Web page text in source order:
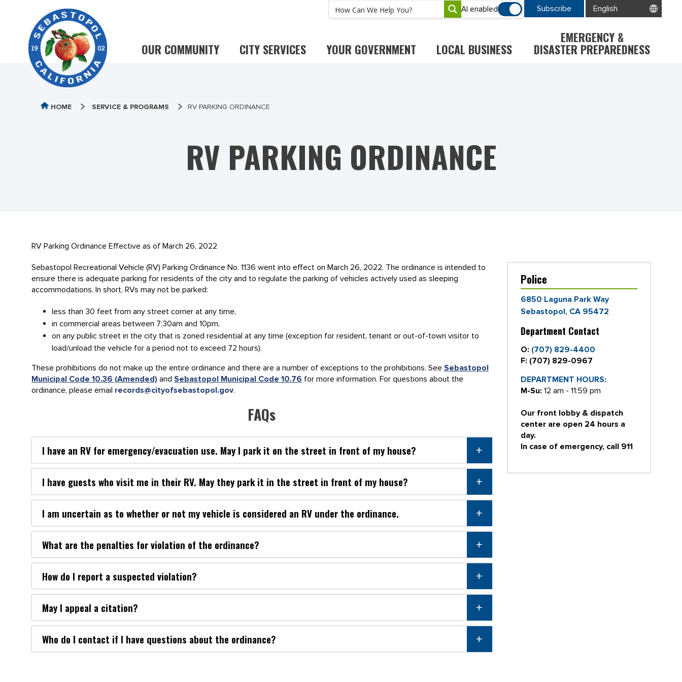
AI enabled Subscribe
OUR COMMUNITY CITY SERVICES YOUR GOVERNMENT LOCAL BUSINESS
EMERGENCY &
DISASTER PREPAREDNESS
HOME SERVICE & PROGRAMS RV PARKING ORDINANCE
RV PARKING ORDINANCE
RV Parking Ordinance Effective as of March 26, 2022
Sebastopol Recreational Vehicle (RV) Parking Ordinance No. 1136 went into effect on March 26, 2022. The ordinance is intended to
ensure there is adequate parking for residents of the city and to regulate the parking of vehicles actively used as sleeping
accommodations. In short, RVs may not be parked:
less than 30 feet from any street corner at any time,
in commercial areas between 7:30am and 10pm,
on any public street in the city that is zoned residential at any time (exception for resident, tenant or out-of-town visitor to
load/unload the vehicle for a period not to exceed 72 hours).
These prohibitions do not make up the entire ordinance and there are a number of exceptions to the prohibitions. See Sebastopol
Municipal Code 10.36 (Amended) and Sebastopol Municipal Code 10.76 for more information. For questions about the
ordinance, please email records@cityofsebastopol.gov.
FAQs
I have an RV for emergency/evacuation use. May I park it on the street in front of my house?
I have guests who visit me in their RV. May they park it in the street in front of my house?
I am uncertain as to whether or not my vehicle is considered an RV under the ordinance.
What are the penalties for violation of the ordinance?
How do I report a suspected violation?
May I appeal a citation?
Who do I contact if I have questions about the ordinance?
Police
6850 Laguna Park Way
Sebastopol, CA 95472
Department Contact
O: (707) 829-4400
F: (707) 829-0967
DEPARTMENT HOURS:
M-Su: 12 am - 11:59 pm
Our front lobby & dispatch
center are open 24 hours a
day.
In case of emergency, call 911